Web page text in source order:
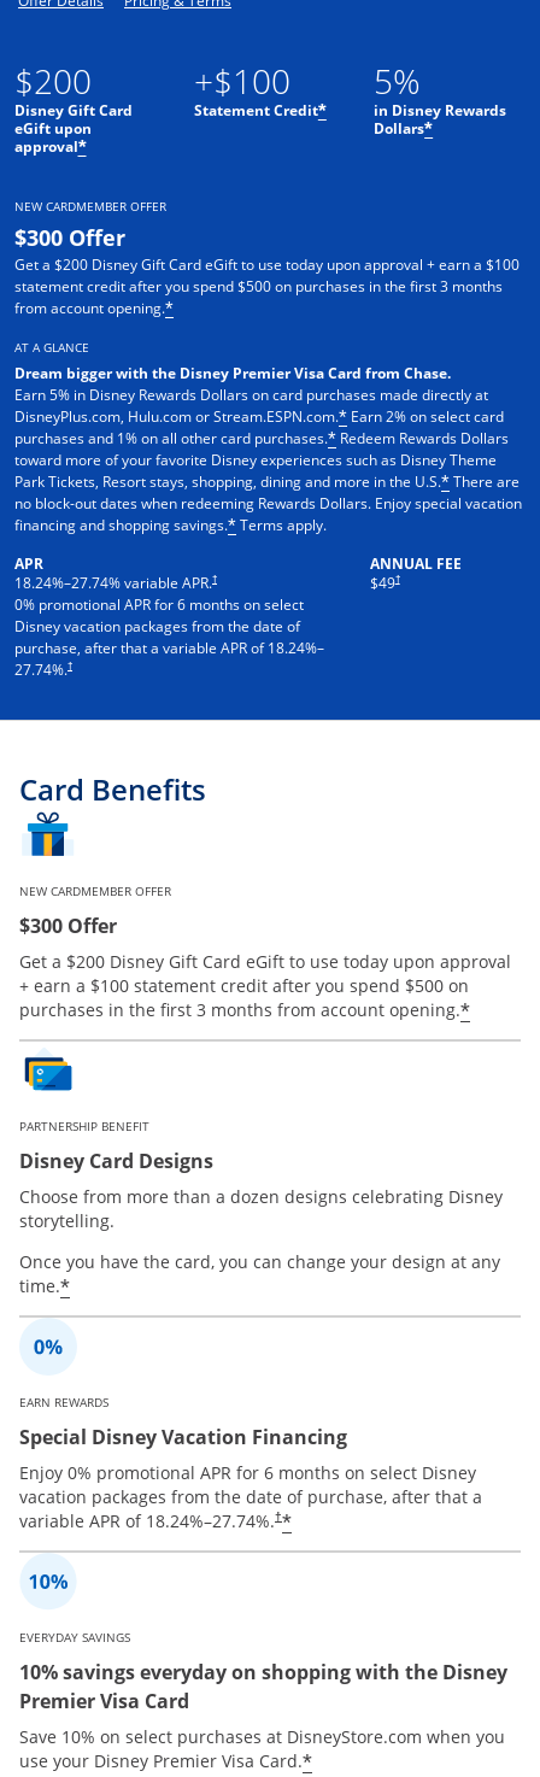
$200
Disney Gift Card
eGift upon
approval*
+$100
Statement Credit*
5%
in Disney Rewards
Dollars*
NEW CARDMEMBER OFFER
$300 Offer
Get a $200 Disney Gift Card eGift to use today upon approval + earn a $100
statement credit after you spend $500 on purchases in the first 3 months
from account opening.*
AT A GLANCE
Dream bigger with the Disney Premier Visa Card from Chase.
Earn 5% in Disney Rewards Dollars on card purchases made directly at
DisneyPlus.com, Hulu.com or Stream.ESPN.com.* Earn 2% on select card
purchases and 1% on all other card purchases.* Redeem Rewards Dollars
toward more of your favorite Disney experiences such as Disney Theme
Park Tickets, Resort stays, shopping, dining and more in the U.S.*There are
no block-out dates when redeeming Rewards Dollars. Enjoy special vacation
financing and shopping savings.*Terms apply.
APR
18.24%–27.74% variable APR.†
0% promotional APR for 6 months on select
Disney vacation packages from the date of
purchase, after that a variable APR of18.24%–
27.74%.†
ANNUAL FEE
$49†
Card Benefits
NEW CARDMEMBER OFFER
$300 Offer
Get a $200 Disney Gift Card eGift to use today upon approval
+ earn a $100 statement credit after you spend $500 on
purchases in the first 3 months from account opening.*
PARTNERSHIP BENEFIT
Disney Card Designs
Choose from more than a dozen designs celebrating Disney
storytelling.
Once you have the card, you can change your design at any
time.*
EARN REWARDS
Special Disney Vacation Financing
Enjoy 0% promotional APR for 6 months on select Disney
vacation packages from the date of purchase, after that a
variable APR of 18.24%–27.74%.†*
EVERYDAY SAVINGS
10% savings everyday on shopping with the Disney
Premier Visa Card
Save 10% on select purchases at DisneyStore.com when you
use your Disney Premier Visa Card.*